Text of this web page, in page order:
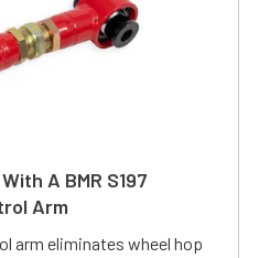
A BMR S197
Arm
arm eliminates wheel hop